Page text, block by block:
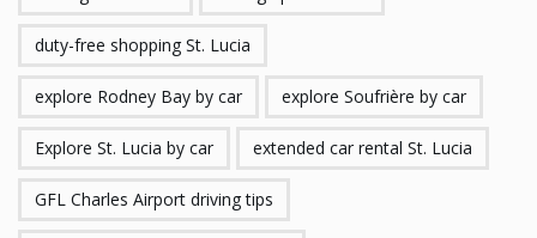
duty-free shopping St. Lucia
explore Rodney Bay by car explore Soufrière by car
Explore St. Lucia by car extended car rental St. Lucia
GFL Charles Airport driving tips